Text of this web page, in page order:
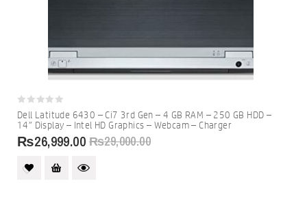
0
out
of
5
Dell Latitude 6430 – Ci7 3rd Gen – 4 GB RAM – 250 GB HDD –
14″ Display – Intel HD Graphics – Webcam – Charger
₨29,000.00
₨26,999.00